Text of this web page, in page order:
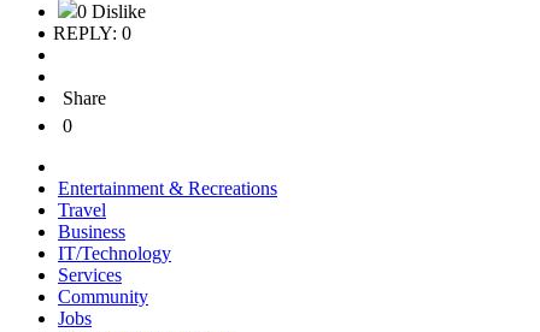
0 Dislike
REPLY: 0
Share
0
Entertainment & Recreations
Travel
Business
IT/Technology
Services
Community
Jobs